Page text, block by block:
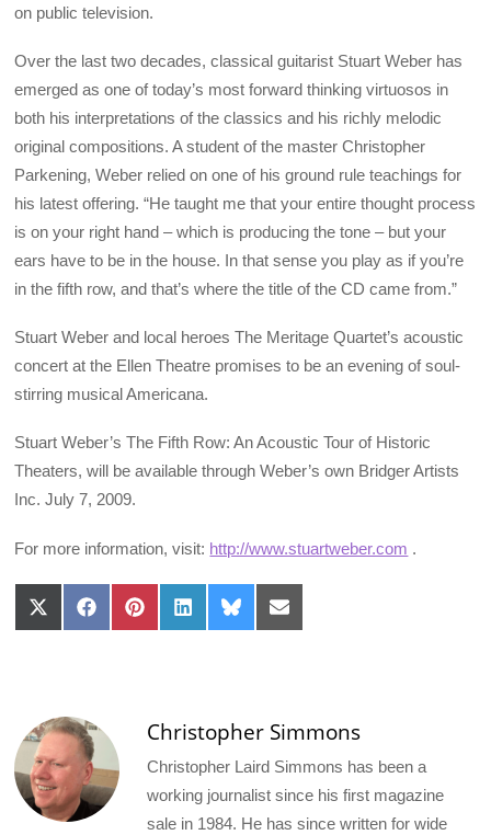
on public television.
Over the last two decades, classical guitarist Stuart Weber has
emerged as one of today’s most forward thinking virtuosos in
both his interpretations of the classics and his richly melodic
original compositions. A student of the master Christopher
Parkening, Weber relied on one of his ground rule teachings for
his latest offering. “He taught me that your entire thought process
is on your right hand – which is producing the tone – but your
ears have to be in the house. In that sense you play as if you’re
in the fifth row, and that’s where the title of the CD came from.”
Stuart Weber and local heroes The Meritage Quartet’s acoustic
concert at the Ellen Theatre promises to be an evening of soul-
stirring musical Americana.
Stuart Weber’s The Fifth Row: An Acoustic Tour of Historic
Theaters, will be available through Weber’s own Bridger Artists
Inc. July 7, 2009.
For more information, visit: http://www.stuartweber.com .
Share
on
Share
on
Share
on
Share
on
Share
on
Share
on
Christopher Simmons
Christopher Laird Simmons has been a
working journalist since his first magazine
sale in 1984. He has since written for wide